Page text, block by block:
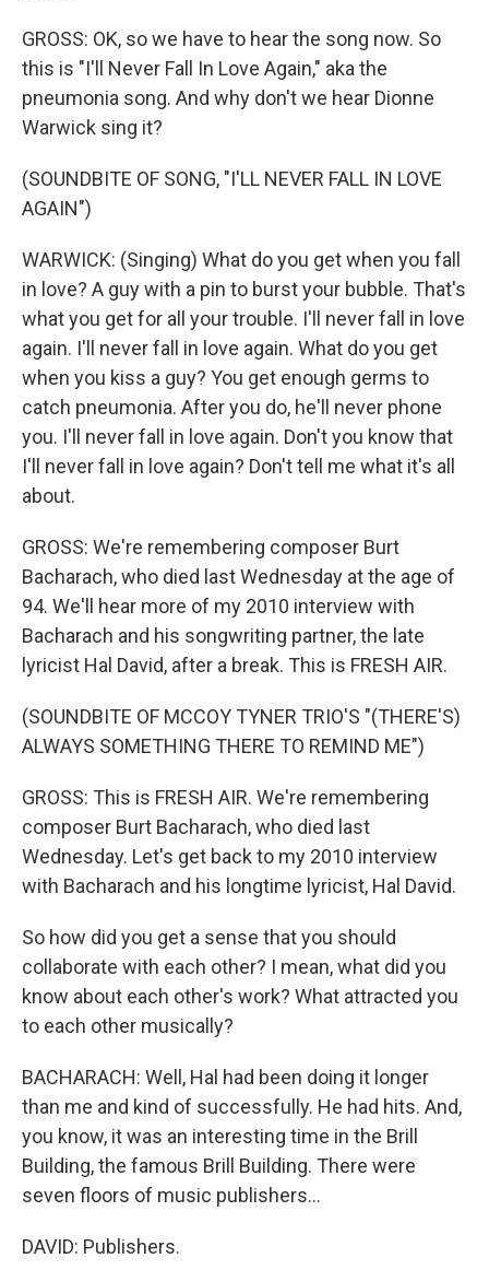
GROSS: OK, so we have to hear the song now. So
this is "I'll Never Fall In Love Again," aka the
pneumonia song. And why don't we hear Dionne
Warwick sing it?
(SOUNDBITE OF SONG, "I'LL NEVER FALL IN LOVE
AGAIN")
WARWICK: (Singing) What do you get when you fall
in love? A guy with a pin to burst your bubble. That's
what you get for all your trouble. I'll never fall in love
again. I'll never fall in love again. What do you get
when you kiss a guy? You get enough germs to
catch pneumonia. After you do, he'll never phone
you. I'll never fall in love again. Don't you know that
I'll never fall in love again? Don't tell me what it's all
about.
GROSS: We're remembering composer Burt
Bacharach, who died last Wednesday at the age of
94. We'll hear more of my 2010 interview with
Bacharach and his songwriting partner, the late
lyricist Hal David, after a break. This is FRESH AIR.
(SOUNDBITE OF MCCOY TYNER TRIO'S "(THERE'S)
ALWAYS SOMETHING THERE TO REMIND ME")
GROSS: This is FRESH AIR. We're remembering
composer Burt Bacharach, who died last
Wednesday. Let's get back to my 2010 interview
with Bacharach and his longtime lyricist, Hal David.
So how did you get a sense that you should
collaborate with each other? I mean, what did you
know about each other's work? What attracted you
to each other musically?
BACHARACH: Well, Hal had been doing it longer
than me and kind of successfully. He had hits. And,
you know, it was an interesting time in the Brill
Building, the famous Brill Building. There were
seven floors of music publishers...
DAVID: Publishers.